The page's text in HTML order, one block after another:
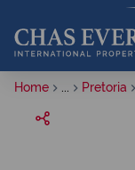
Home Pretoria